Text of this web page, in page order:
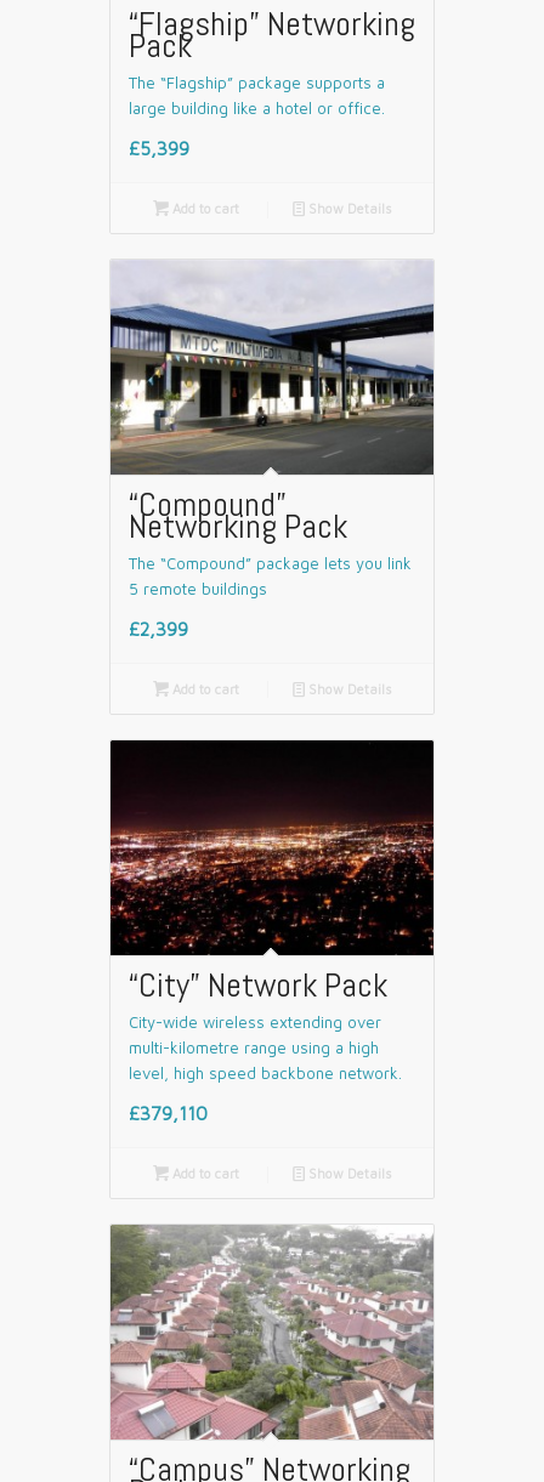
“Flagship” Networking
Pack
The “Flagship” package supports a
large building like a hotel or office.
£5,399
Add to cart 📄 Show Details
“Compound”
Networking Pack
The “Compound” package lets you link
5 remote buildings
£2,399
Add to cart 📄 Show Details
“City” Network Pack
City-wide wireless extending over
multi-kilometre range using a high
level, high speed backbone network.
£379,110
Add to cart 📄 Show Details
“Campus” Networking